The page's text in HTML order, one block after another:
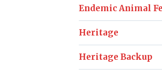
Endemic Animal
Heritage
Heritage Backup